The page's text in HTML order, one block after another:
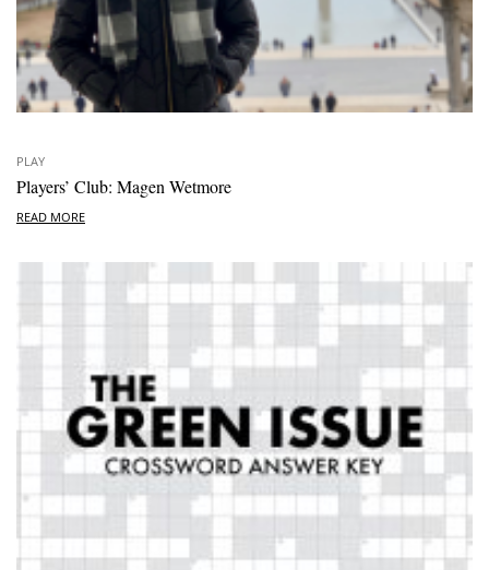
PLAY
Players’ Club: Magen Wetmore
READ MORE